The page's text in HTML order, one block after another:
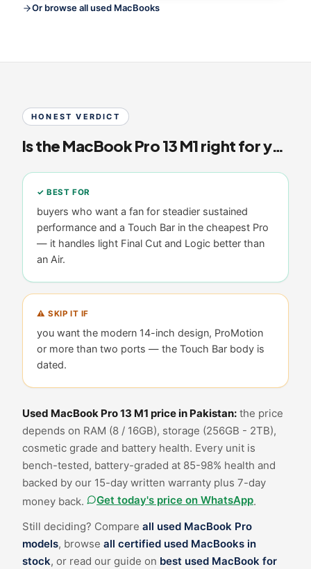
Or browse all used MacBooks
HONEST VERDICT
Is theMacBook Pro 13 M1right for you?
✓ BEST FOR
buyers who want a fan for steadier sustained
performance and a Touch Bar in the cheapest Pro
— it handles light Final Cut and Logic better than
an Air.
⚠ SKIP IT IF
you want the modern 14-inch design, ProMotion
or more than two ports — the Touch Bar body is
dated.
Used MacBook Pro 13 M1 price in Pakistan: the price
depends on RAM (8 / 16GB), storage (256GB - 2TB),
cosmetic grade and battery health. Every unit is
bench-tested, battery-graded at 85-98% health and
backed by our 15-day written warranty plus 7-day
money back.
Get today's price on WhatsApp.
Still deciding? Compare all used MacBook Pro
models, browse all certified used MacBooks in
stock, or read our guide on best used MacBook for